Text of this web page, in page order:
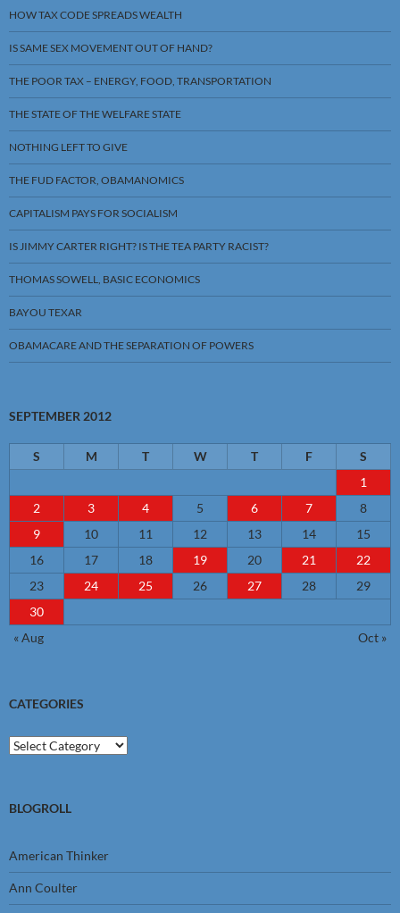
HOW TAX CODE SPREADS WEALTH
IS SAME SEX MOVEMENT OUT OF HAND?
THE POOR TAX – ENERGY, FOOD, TRANSPORTATION
THE STATE OF THE WELFARE STATE
NOTHING LEFT TO GIVE
THE FUD FACTOR, OBAMANOMICS
CAPITALISM PAYS FOR SOCIALISM
IS JIMMY CARTER RIGHT? IS THE TEA PARTY RACIST?
THOMAS SOWELL, BASIC ECONOMICS
BAYOU TEXAR
OBAMACARE AND THE SEPARATION OF POWERS
SEPTEMBER 2012
S M T W T F
S
1
2
3 4 5 6 7
8
9
10 11 12 13 14
15
16
17 18 19 20 21
22
23
24 25 26 27 28
29
30
« Aug
Oct »
CATEGORIES
Categories
BLOGROLL
American Thinker
Ann Coulter